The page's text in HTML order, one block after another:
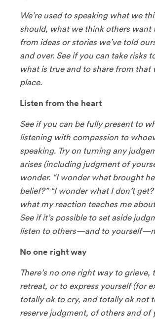
We’re used to speaking what we
should, what we think others want
from ideas or stories we’ve told
and over. See if you can take risks
what is true and to share from that
place.
Listen from the heart
See if you can be fully present to
listening with compassion to
speaking. Try on turning any
arises (including judgment of
wonder. “I wonder what brought
belief?” “I wonder what I don’t
what my reaction teaches me
See if it’s possible to set aside
listen to others—and to
No one right way
There’s no one right way to grieve,
retreat, or to express yourself (for
totally ok to cry, and totally ok not
reserve judgment, of others and of